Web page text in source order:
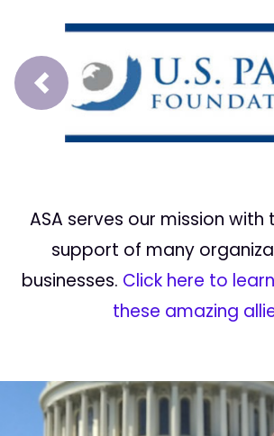
Prev
ASA serves our mission with
support of many
businesses. Click here to
these amazing